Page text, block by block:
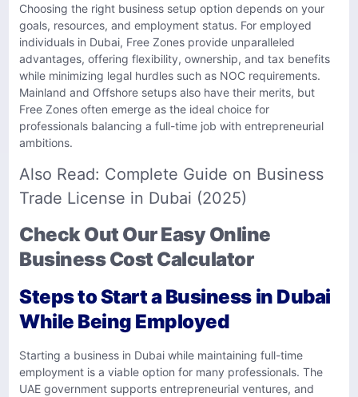
Choosing the right business setup option depends on your
goals, resources, and employment status. For employed
individuals in Dubai, Free Zones provide unparalleled
advantages, offering flexibility, ownership, and tax benefits
while minimizing legal hurdles such as NOC requirements.
Mainland and Offshore setups also have their merits, but
Free Zones often emerge as the ideal choice for
professionals balancing a full-time job with entrepreneurial
ambitions.
Also Read: Complete Guide on Business
Trade License in Dubai (2025)
Check Out Our Easy Online
Business Cost Calculator
Steps to Start a Business in Dubai
While Being Employed
Starting a business in Dubai while maintaining full-time
employment is a viable option for many professionals. The
UAE government supports entrepreneurial ventures, and